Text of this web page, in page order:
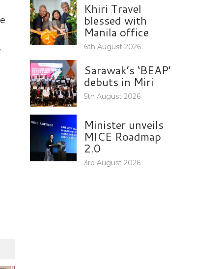
Khiri Travel
blessed with
Manila office
6th August 2026
Sarawak’s ‘BEAP’
debuts in Miri
5th August 2026
Minister unveils
MICE Roadmap
2.0
3rd August 2026